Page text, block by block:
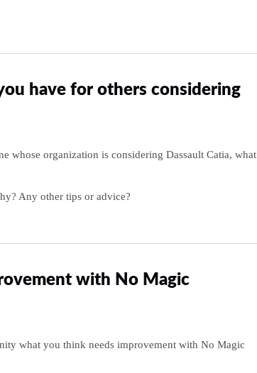
have for others considering
whose organization is considering Dassault Catia, what
Any other tips or advice?
with No Magic
what you think needs improvement with No Magic